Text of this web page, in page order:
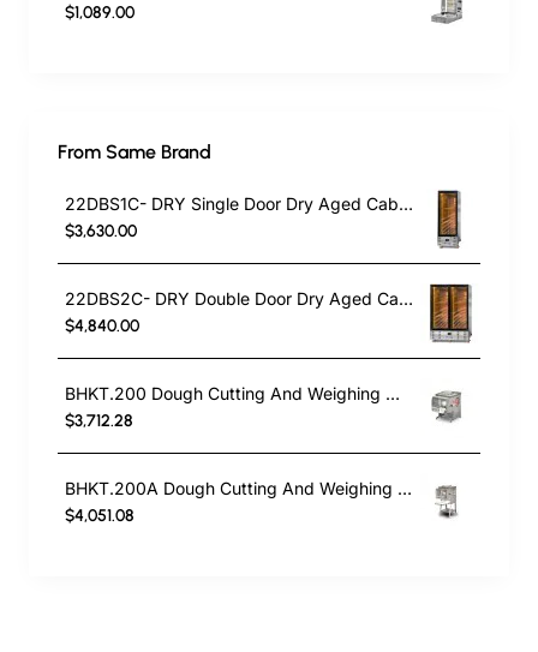
$1,089.00
From Same Brand
22DBS1C- DRY Single Door Dry Aged Cabinet
$3,630.00
22DBS2C- DRY Double Door Dry Aged Cabinet
$4,840.00
BHKT.200 Dough Cutting And Weighing Machine
$3,712.28
BHKT.200A Dough Cutting And Weighing Machine
$4,051.08